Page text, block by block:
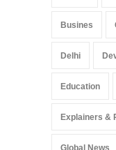
Busines
Delhi
Education
Explainers &
Global News